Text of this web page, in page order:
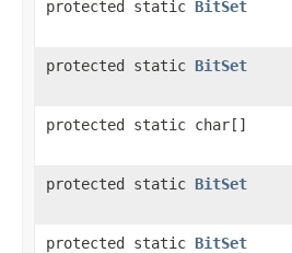
protected static BitSet
protected static BitSet
protected static char[]
protected static BitSet
protected static BitSet